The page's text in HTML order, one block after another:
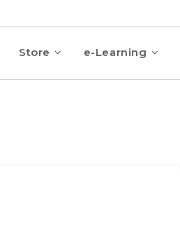
Store e-Learning